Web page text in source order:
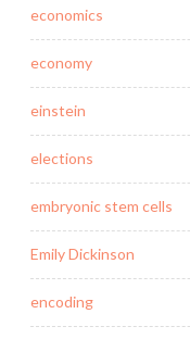
economics
economy
einstein
elections
embryonic stem cells
Emily Dickinson
encoding